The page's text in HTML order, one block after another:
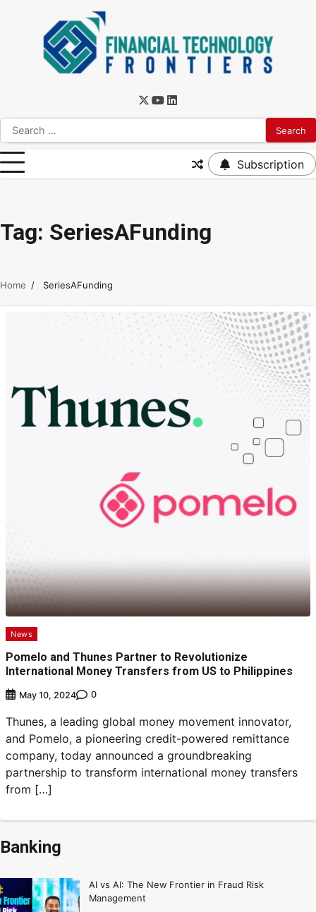
Subscription
Tag: SeriesAFunding
Home SeriesAFunding
News
Pomelo and Thunes Partner to Revolutionize
International Money Transfers from US to Philippines
May 10, 2024 0
Thunes, a leading global money movement innovator,
and Pomelo, a pioneering credit-powered remittance
company, today announced a groundbreaking
partnership to transform international money transfers
from […]
Banking
AI vs AI: The New Frontier in Fraud Risk
Management